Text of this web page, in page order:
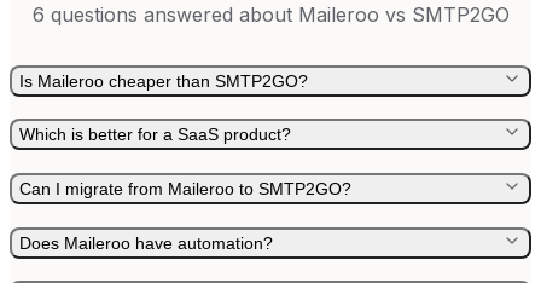
6 questions answered about Maileroo vs SMTP2GO
Is Maileroo cheaper than SMTP2GO?
Which is better for a SaaS product?
Can I migrate from Maileroo to SMTP2GO?
Does Maileroo have automation?